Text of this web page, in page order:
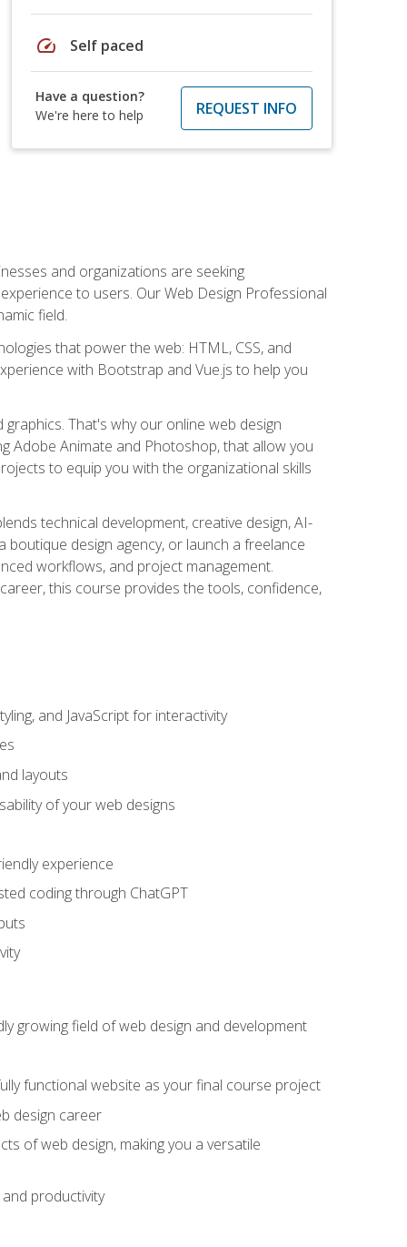
speed Self paced
Have a question?
We're here to help
REQUEST INFO
and organizations are seeking
to users. Our Web Design Professional
field.
that power the web: HTML, CSS, and
with Bootstrap and Vue.js to help you
That's why our online web design
Adobe Animate and Photoshop, that allow you
to equip you with the organizational skills
technical development, creative design, AI-
design agency, or launch a freelance
workflows, and project management.
this course provides the tools, confidence,
and JavaScript for interactivity
layouts
of your web designs
experience
coding through ChatGPT
growing field of web design and development
functional website as your final course project
design career
of web design, making you a versatile
productivity